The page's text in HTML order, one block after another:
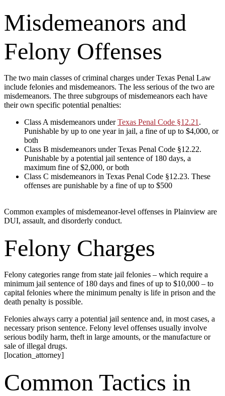
Misdemeanors and
Felony Offenses
The two main classes of criminal charges under Texas Penal Law
include felonies and misdemeanors. The less serious of the two are
misdemeanors. The three subgroups of misdemeanors each have
their own specific potential penalties:
Class A misdemeanors underTexas Penal Code §12.21 .
Punishable by up to one year in jail, a fine of up to $4,000, or
both
Class B misdemeanors under Texas Penal Code §12.22.
Punishable by a potential jail sentence of 180 days, a
maximum fine of $2,000, or both
Class C misdemeanors in Texas Penal Code §12.23. These
offenses are punishable by a fine of up to $500
Common examples of misdemeanor-level offenses in Plainview are
DUI, assault, and disorderly conduct.
Felony Charges
Felony categories range from state jail felonies – which require a
minimum jail sentence of 180 days and fines of up to $10,000 – to
capital felonies where the minimum penalty is life in prison and the
death penalty is possible.
Felonies always carry a potential jail sentence and, in most cases, a
necessary prison sentence. Felony level offenses usually involve
serious bodily harm, theft in large amounts, or the manufacture or
sale of illegal drugs.
[location_attorney]
Common Tactics in